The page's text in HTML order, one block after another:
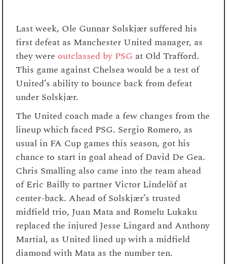
Last week, Ole Gunnar Solskjær suffered his
first defeat as Manchester United manager, as
they were outclassed by PSG at Old Trafford.
This game against Chelsea would be a test of
United’s ability to bounce back from defeat
under Solskjær.
The United coach made a few changes from the
lineup which faced PSG. Sergio Romero, as
usual in FA Cup games this season, got his
chance to start in goal ahead of David De Gea.
Chris Smalling also came into the team ahead
of Eric Bailly to partner Victor Lindelöf at
center-back. Ahead of Solskjær’s trusted
midfield trio, Juan Mata and Romelu Lukaku
replaced the injured Jesse Lingard and Anthony
Martial, as United lined up with a midfield
diamond with Mata as the number ten.